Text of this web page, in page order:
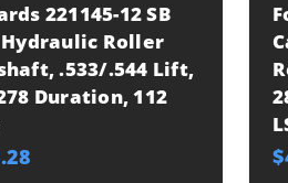
221145-12 SB
Hydraulic Roller
.533/.544 Lift,
Duration, 112